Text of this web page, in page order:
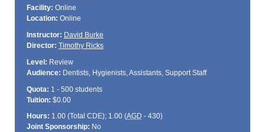
Facility: Online
Location: Online
Instructor: David Burke
Director: Timothy Ricks
Level: Review
Audience: Dentists, Hygienists, Assistants, Support Staff
Quota: 1 - 500 students
Tuition: $0.00
Hours: 1.00 (Total CDE); 1.00 (AGD - 430)
Joint Sponsorship: No